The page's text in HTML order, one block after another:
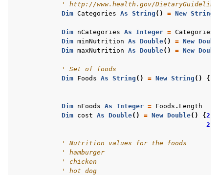
navigation of MATLAB Examples
navigation of Visual Basic Examples
' http://www.health.gov/
Dim Categories As String () = New String
Dim nCategories As Integer = Categories
Dim minNutrition As Double() = New
Dim maxNutrition As Double() = New
' Set of foods
Dim Foods As String () = New String () {
Dim nFoods As Integer = Foods . Length
Dim cost As Double() = New Double() {
' Nutrition values for the foods
' hamburger
' chicken
' hot dog